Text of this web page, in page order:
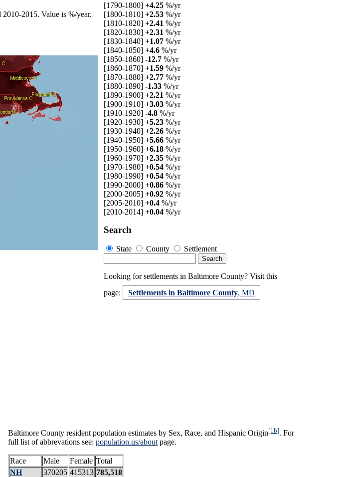
2010-2015. Value is %/year.
[1790-1800] +4.25 %/yr
[1800-1810] +2.53 %/yr
[1810-1820] +2.41 %/yr
[1820-1830] +2.31 %/yr
[1830-1840] +1.07 %/yr
[1840-1850] +4.6 %/yr
[1850-1860] -12.7 %/yr
[1860-1870] +1.59 %/yr
[1870-1880] +2.77 %/yr
[1880-1890] -1.33 %/yr
[1890-1900] +2.21 %/yr
[1900-1910] +3.03 %/yr
[1910-1920] -4.8 %/yr
[1920-1930] +5.23 %/yr
[1930-1940] +2.26 %/yr
[1940-1950] +5.66 %/yr
[1950-1960] +6.18 %/yr
[1960-1970] +2.35 %/yr
[1970-1980] +0.54 %/yr
[1980-1990] +0.54 %/yr
[1990-2000] +0.86 %/yr
[2000-2005] +0.92 %/yr
[2005-2010] +0.4 %/yr
[2010-2014] +0.04 %/yr
Search
State County Settlement
Looking for settlements in Baltimore County? Visit this
page:
Settlements in Baltimore County, MD
Baltimore County resident population estimates by Sex, Race, and Hispanic Origin[1b]. For
full list of abbrevations see: population.us/about page.
Race Male Female Total
NH
370205 415313 785,518